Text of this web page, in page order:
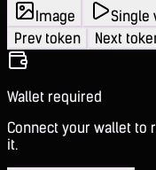
Image
Single
Prev token
Next
Wallet required
Connect your wallet to
it.